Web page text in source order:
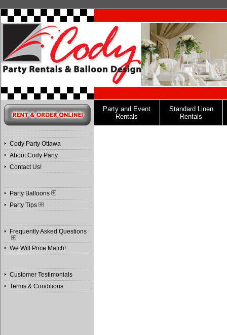
Cody Party Ottawa
About Cody Party
Contact Us!
Party Balloons
Party Tips
Frequently Asked Questions
We Will Price Match!
Customer Testimonials
Terms & Conditions
Party and Event
Rentals
Standard Linen
Rentals